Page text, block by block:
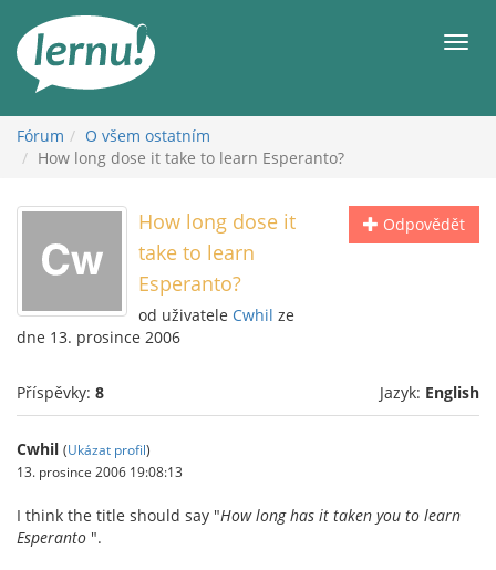
obsahu
Fórum
O všem ostatním
How long dose it take to learn Esperanto?
Odpovědět
How long dose it
take to learn
Esperanto?
od uživatele Cwhil ze
dne 13. prosince 2006
Příspěvky: 8 Jazyk: English
Cwhil (Ukázat profil)
13. prosince 2006 19:08:13
I think the title should say "How long has it taken you to learn
Esperanto ".